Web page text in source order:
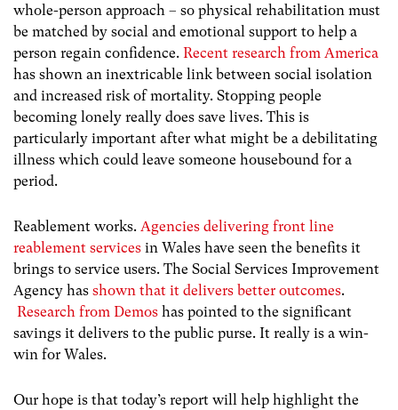
whole-person approach – so physical rehabilitation must
be matched by social and emotional support to help a
person regain confidence. Recent research from America
has shown an inextricable link between social isolation
and increased risk of mortality. Stopping people
becoming lonely really does save lives. This is
particularly important after what might be a debilitating
illness which could leave someone housebound for a
period.
Reablement works. Agencies delivering front line
reablement services in Wales have seen the benefits it
brings to service users. The Social Services Improvement
Agency has shown that it delivers better outcomes.
Research from Demos has pointed to the significant
savings it delivers to the public purse. It really is a win-
win for Wales.
Our hope is that today’s report will help highlight the